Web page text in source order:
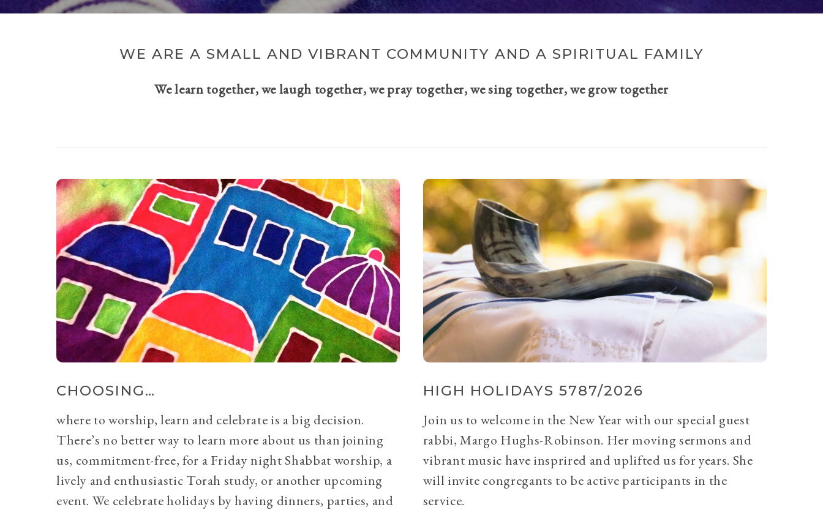
WE ARE A SMALL AND VIBRANT COMMUNITY AND A SPIRITUAL FAMILY
We learn together, we laugh together, we pray together, we sing together, we grow together
CHOOSING…
where to worship, learn and celebrate is a big decision.
There’s no better way to learn more about us than joining
us, commitment-free, for a Friday night Shabbat worship, a
lively and enthusiastic Torah study, or another upcoming
event. We celebrate holidays by having dinners, parties, and
HIGH HOLIDAYS 5787/2026
Join us to welcome in the New Year with our special guest
rabbi, Margo Hughs-Robinson. Her moving sermons and
vibrant music have insprired and uplifted us for years. She
will invite congregants to be active participants in the
service.